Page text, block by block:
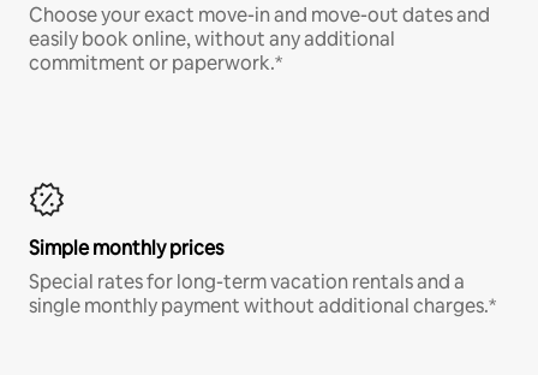
Choose your exact move-in and move-out dates and
easily book online, without any additional
commitment or paperwork.*
Simple monthly prices
Special rates for long-term vacation rentals and a
single monthly payment without additional charges.*